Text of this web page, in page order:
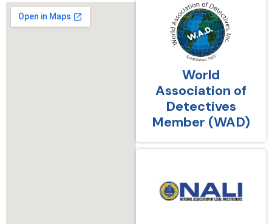
World
Association of
Detectives
Member (WAD)